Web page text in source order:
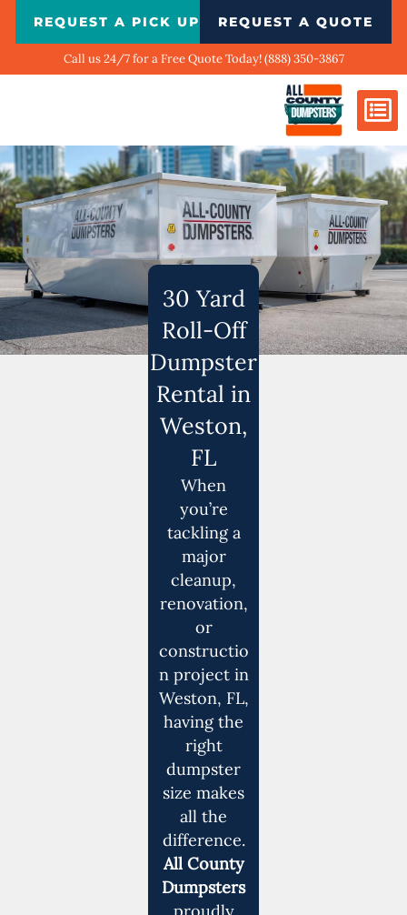
REQUEST A PICK UP REQUEST A QUOTE
Call us 24/7 for a Free Quote Today! (888) 350-3867
30 Yard
Roll-Off
Dumpster
Rental in
Weston,
FL
When
you’re
tackling a
major
cleanup,
renovation,
or
constructio
n project in
Weston, FL,
having the
right
dumpster
size makes
all the
difference.
All County
Dumpsters